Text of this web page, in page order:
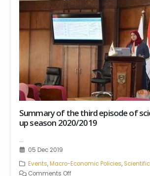
Summary of the third episode of
up season 2020/2019
...
05 Dec 2019
Events,Macro-Economic Policies,
Comments Off